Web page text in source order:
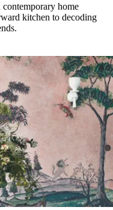
home
kitchen to decoding